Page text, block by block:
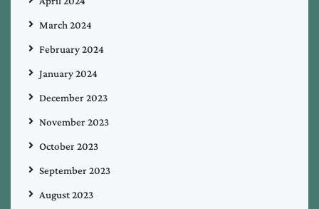
March 2024
February 2024
January 2024
December 2023
November 2023
October 2023
September 2023
August 2023